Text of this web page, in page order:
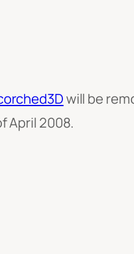
will be
April 2008.